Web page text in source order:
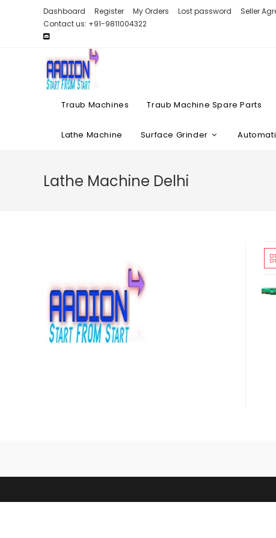
Dashboard Register My Orders Lost password Seller
Contact us: +91-9811004322
Traub Machines Traub Machine Spare Parts
Lathe Machine Surface Grinder
Lathe Machine Delhi